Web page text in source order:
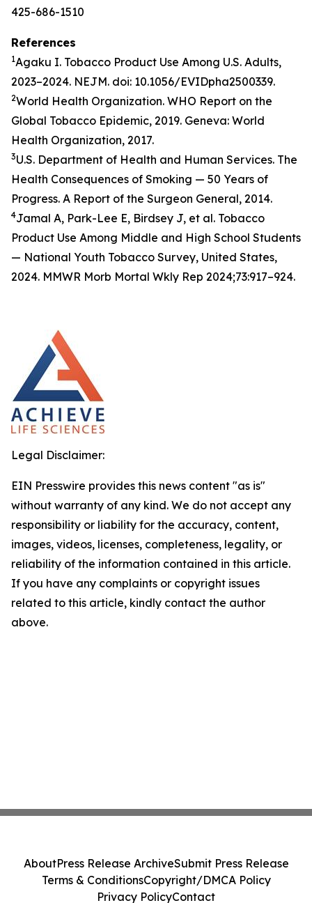
425-686-1510
References
1Agaku I. Tobacco Product Use Among U.S. Adults,
2023–2024. NEJM. doi: 10.1056/EVIDpha2500339.
2World Health Organization. WHO Report on the
Global Tobacco Epidemic, 2019. Geneva: World
Health Organization, 2017.
3U.S. Department of Health and Human Services. The
Health Consequences of Smoking — 50 Years of
Progress. A Report of the Surgeon General, 2014.
4Jamal A, Park-Lee E, Birdsey J, et al. Tobacco
Product Use Among Middle and High School Students
— National Youth Tobacco Survey, United States,
2024. MMWR Morb Mortal Wkly Rep 2024;73:917–924.
Legal Disclaimer:
EIN Presswire provides this news content "as is"
without warranty of any kind. We do not accept any
responsibility or liability for the accuracy, content,
images, videos, licenses, completeness, legality, or
reliability of the information contained in this article.
If you have any complaints or copyright issues
related to this article, kindly contact the author
above.
AboutPress Release ArchiveSubmit Press Release
Terms & ConditionsCopyright/DMCA Policy
Privacy PolicyContact